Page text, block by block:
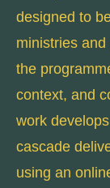
designed to
ministries
the
context, and
work
cascade
using an